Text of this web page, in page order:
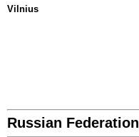
Vilnius
Russian Federation